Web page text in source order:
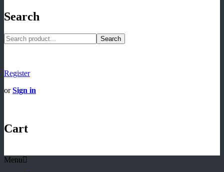
Search
Search
Register
orSign in
Cart
Menu